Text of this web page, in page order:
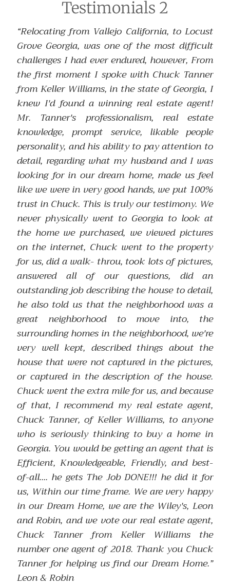
Testimonials 2
“Relocating from Vallejo California, to Locust
Grove Georgia, was one of the most difficult
challenges I had ever endured, however, From
the first moment I spoke with Chuck Tanner
from Keller Williams, in the state of Georgia, I
knew I'd found a winning real estate agent!
Mr. Tanner's professionalism, real estate
knowledge, prompt service, likable people
personality, and his ability to pay attention to
detail, regarding what my husband and I was
looking for in our dream home, made us feel
like we were in very good hands, we put 100%
trust in Chuck. This is truly our testimony. We
never physically went to Georgia to look at
the home we purchased, we viewed pictures
on the internet, Chuck went to the property
for us, did a walk- throu, took lots of pictures,
answered all of our questions, did an
outstanding job describing the house to detail,
he also told us that the neighborhood was a
great neighborhood to move into, the
surrounding homes in the neighborhood, we're
very well kept, described things about the
house that were not captured in the pictures,
or captured in the description of the house.
Chuck went the extra mile for us, and because
of that, I recommend my real estate agent,
Chuck Tanner, of Keller Williams, to anyone
who is seriously thinking to buy a home in
Georgia. You would be getting an agent that is
Efficient, Knowledgeable, Friendly, and best-
of-all.... he gets The Job DONE!!! he did it for
us, Within our time frame. We are very happy
in our Dream Home, we are the Wiley's, Leon
and Robin, and we vote our real estate agent,
Chuck Tanner from Keller Williams the
number one agent of 2018. Thank you Chuck
Tanner for helping us find our Dream Home.”
Leon & Robin